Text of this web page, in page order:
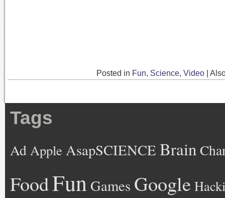
Posted in Fun, Science, Video
Tags
Ad Apple AsapSCIENCE Brain
FoodFun Games Google